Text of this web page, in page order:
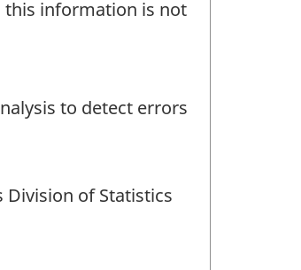
this information is not
to detect errors
Division of Statistics